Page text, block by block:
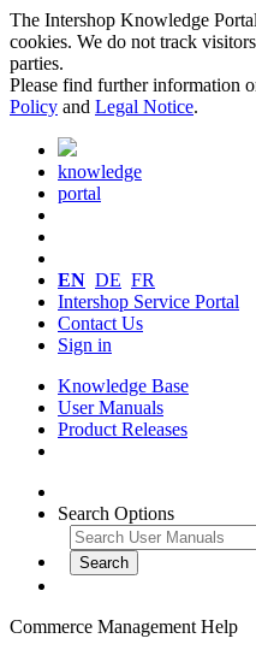
The Intershop Knowledge
cookies. We do not track
parties.
Please find further information
Policy and Legal Notice.
knowledge
portal
EN DE FR
Intershop Service Portal
Contact Us
Sign in
Knowledge Base
User Manuals
Product Releases
Search Options
Commerce Management Help